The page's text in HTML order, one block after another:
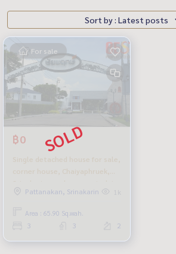
Sort by : Latest posts
For sale
฿0
front of the public park. Selling
Pattanakan, Srinakarin
Area : 65.90 Sq.wah.
3 3 2